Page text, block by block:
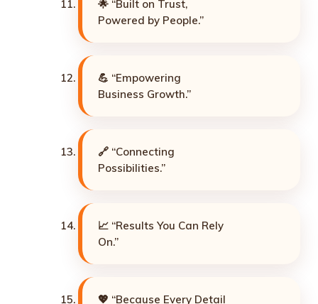
🌟 “Built on Trust,
Powered by People.”
💪 “Empowering
Business Growth.”
🔗 “Connecting
Possibilities.”
📈 “Results You Can Rely
On.”
💖 “Because Every Detail